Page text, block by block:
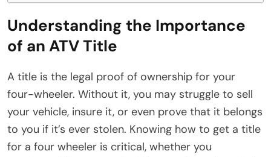
Understanding the Importance
of an ATV Title
A title is the legal proof of ownership for your
four-wheeler. Without it, you may struggle to sell
your vehicle, insure it, or even prove that it belongs
to you if it’s ever stolen. Knowing how to get a title
for a four wheeler is critical, whether you